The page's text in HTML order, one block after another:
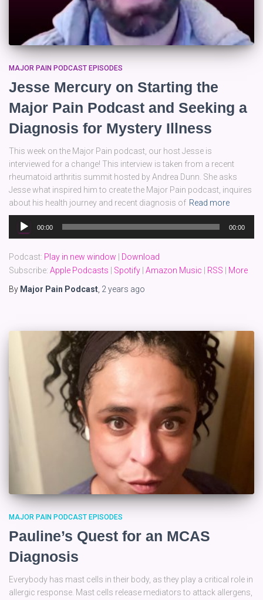
MAJOR PAIN PODCAST EPISODES
Jesse Mercury on Starting the
Major Pain Podcast and Seeking a
Diagnosis for Mystery Illness
This week on the Major Pain podcast, our host Jesse is
interviewed for a change! This interview is taken from a recent
rheumatoid arthritis summit hosted by Andrea Dunn. She asks
Jesse what inspired him to create the Major Pain podcast, inquires
about his health journey and recent diagnosis of Read more
Audio
Player
00:00 00:00
Podcast: Play in new window
Download
Subscribe: Apple Podcasts Spotify Amazon Music RSS
More
By Major Pain Podcast 2 years ago
MAJOR PAIN PODCAST EPISODES
Pauline’s Quest for an MCAS
Diagnosis
Everybody has mast cells in their body, as they play a critical role in
allergic response. Mast cells release mediators to attack allergens,